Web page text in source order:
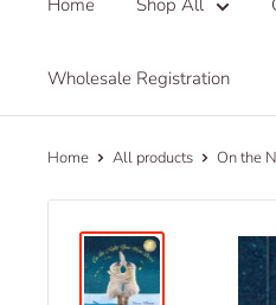
Home Shop All
Wholesale Registration
Home All products On the